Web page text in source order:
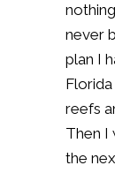
never
plan I
reefs
Then I
the